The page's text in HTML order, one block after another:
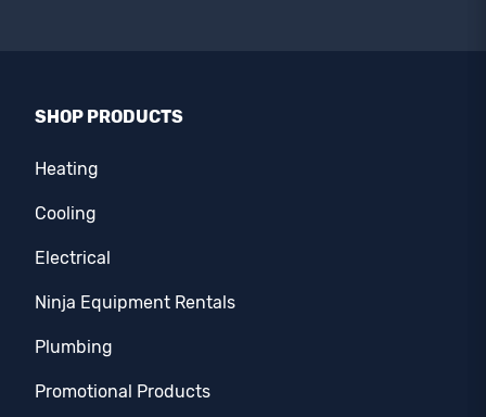
SHOP PRODUCTS
Heating
Cooling
Electrical
Ninja Equipment Rentals
Plumbing
Promotional Products